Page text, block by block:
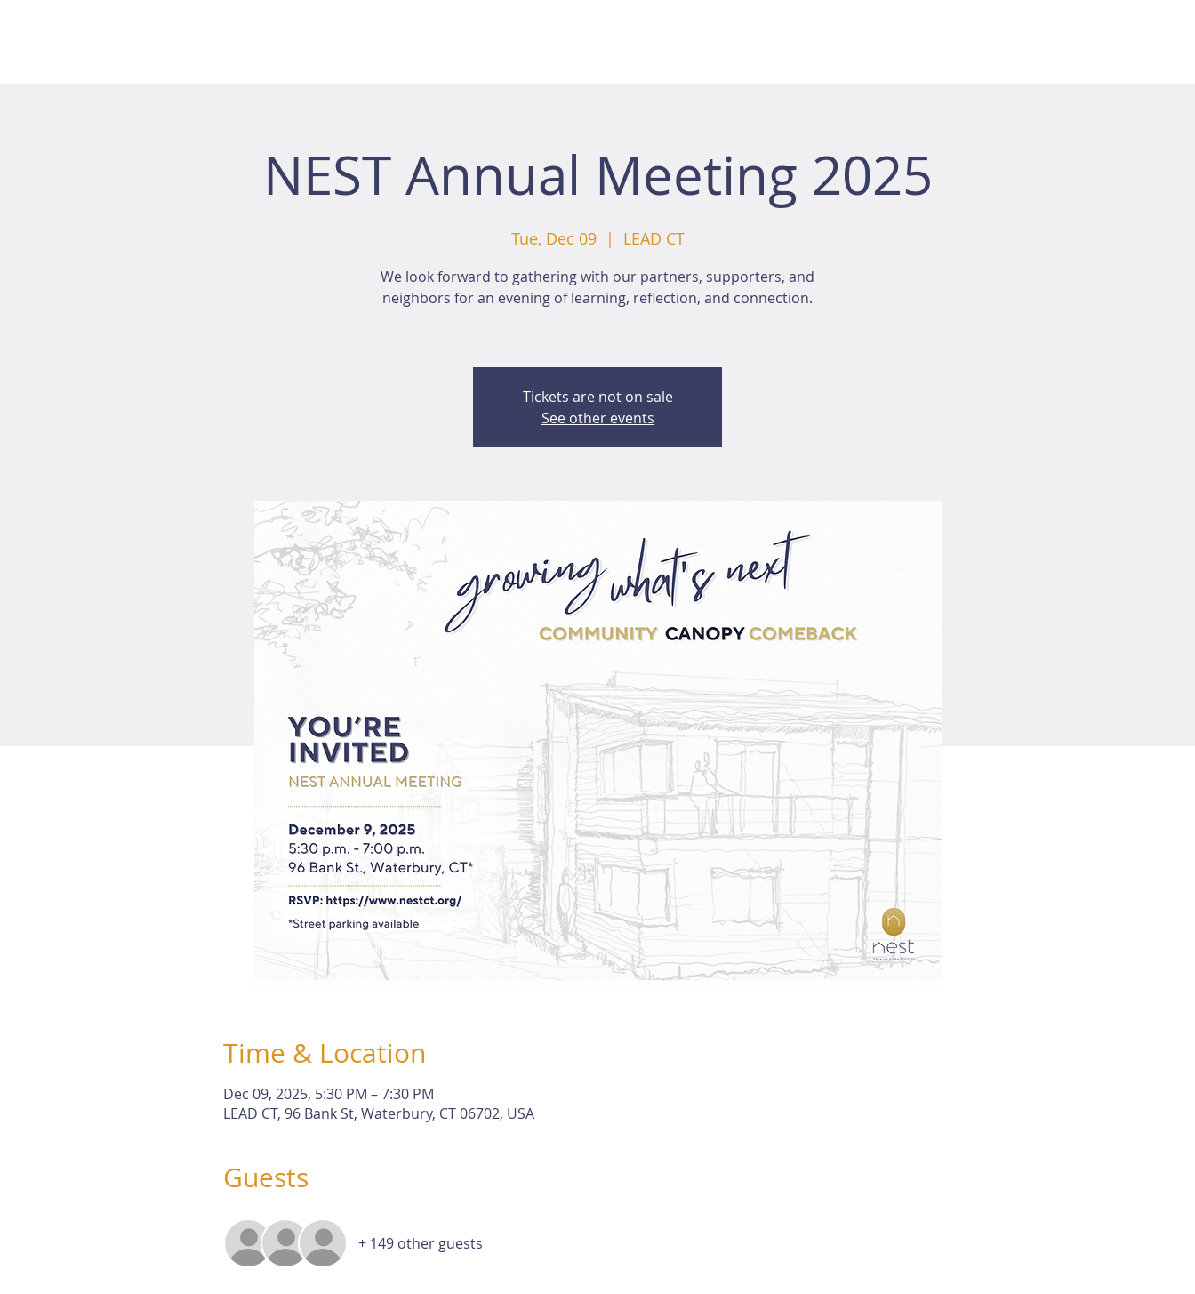
NEST Annual Meeting 2025
Tue, Dec 09
  |
LEAD CT
We look forward to gathering with our partners, supporters, and
neighbors for an evening of learning, reflection, and connection.
Tickets are not on sale
See other events
Time & Location
Dec 09, 2025, 5:30 PM – 7:30 PM
LEAD CT, 96 Bank St, Waterbury, CT 06702, USA
Guests
+ 149 other guests